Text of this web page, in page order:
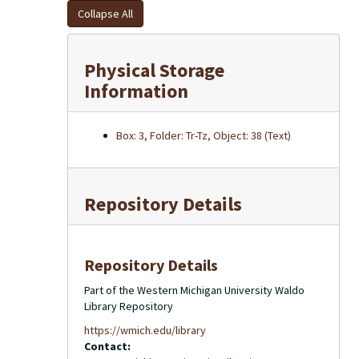
Collapse All
Physical Storage
Information
Box: 3, Folder: Tr-Tz, Object: 38 (Text)
Repository Details
Repository Details
Part of the Western Michigan University Waldo
Library Repository
https://wmich.edu/library
Contact: